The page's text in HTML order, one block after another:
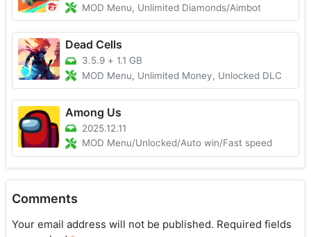
MOD Menu, Unlimited Diamonds/Aimbot
Dead Cells
3.5.9 + 1.1 GB
MOD Menu, Unlimited Money, Unlocked DLC
Among Us
2025.12.11
MOD Menu/Unlocked/Auto win/Fast speed
Comments
Your email address will not be published. Required fields